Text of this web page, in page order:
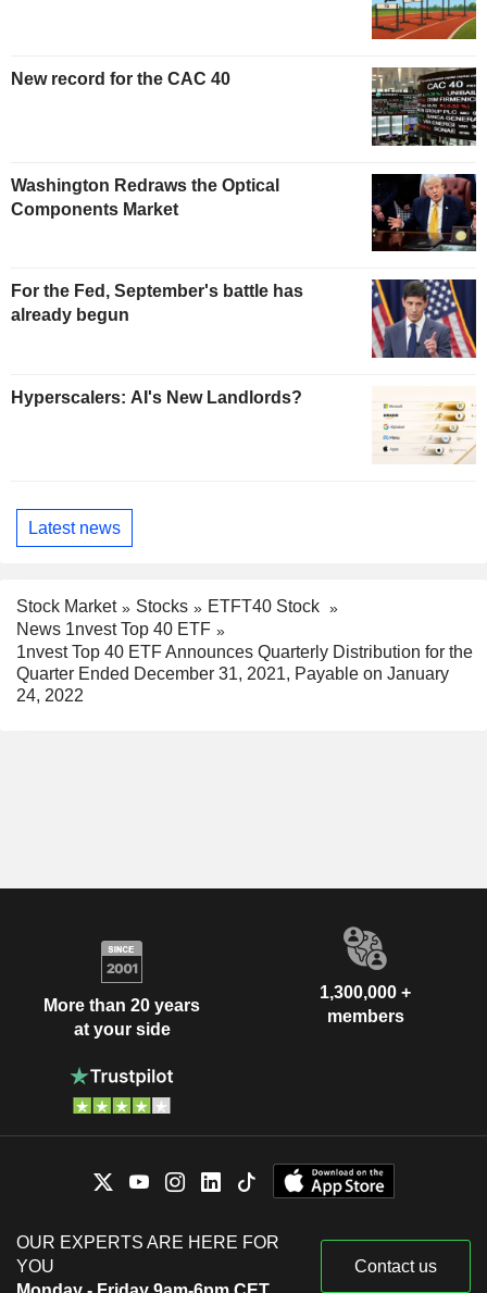
New record for the CAC 40
Washington Redraws the Optical
Components Market
For the Fed, September's battle has
already begun
Hyperscalers: AI's New Landlords?
Latest news
Stock Market Stocks
ETFT40 Stock
News 1nvest Top 40 ETF
1nvest Top 40 ETF Announces Quarterly Distribution for the
Quarter Ended December 31, 2021, Payable on January
24, 2022
More than 20 years
at your side
1,300,000 +
members
OUR EXPERTS ARE HERE FOR
YOU
Contact us